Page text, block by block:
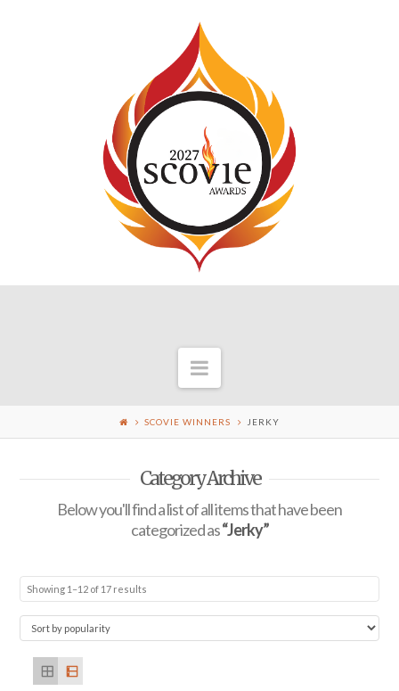
Navigation
SCOVIE WINNERS JERKY
Category Archive
Below you'll find a list of all items that have been
categorized as“Jerky”
Showing 1–12 of 17 results